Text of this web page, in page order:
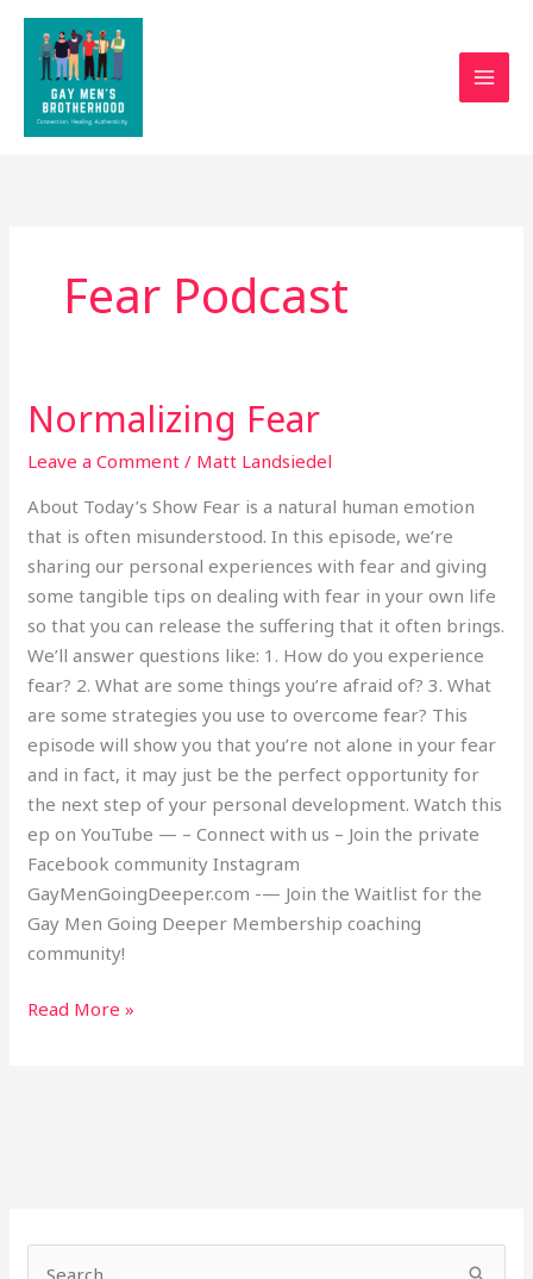
Skip
content
Fear Podcast
Normalizing Fear
Leave a Comment / Matt Landsiedel
About Today’s Show Fear is a natural human emotion
that is often misunderstood. In this episode, we’re
sharing our personal experiences with fear and giving
some tangible tips on dealing with fear in your own life
so that you can release the suffering that it often brings.
We’ll answer questions like: 1. How do you experience
fear? 2. What are some things you’re afraid of? 3. What
are some strategies you use to overcome fear? This
episode will show you that you’re not alone in your fear
and in fact, it may just be the perfect opportunity for
the next step of your personal development. Watch this
ep on YouTube — – Connect with us – Join the private
Facebook community Instagram
GayMenGoingDeeper.com -— Join the Waitlist for the
Gay Men Going Deeper Membership coaching
community!
Normalizing
Fear
Read More »